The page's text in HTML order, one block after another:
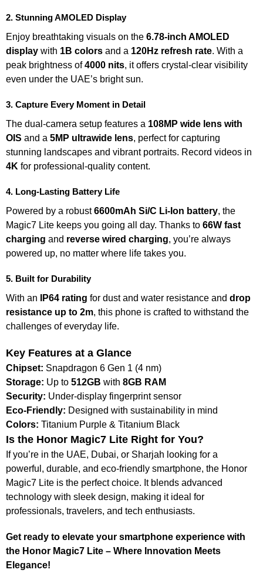
2. Stunning AMOLED Display
Enjoy breathtaking visuals on the 6.78-inch AMOLED
display with 1B colors and a 120Hz refresh rate. With a
peak brightness of4000 nits, it offers crystal-clear visibility
even under the UAE’s bright sun.
3. Capture Every Moment in Detail
The dual-camera setup features a 108MP wide lens with
OIS and a 5MP ultrawide lens, perfect for capturing
stunning landscapes and vibrant portraits. Record videos in
4K for professional-quality content.
4. Long-Lasting Battery Life
Powered by a robust6600mAh Si/C Li-Ion battery, the
Magic7 Lite keeps you going all day. Thanks to 66W fast
charging and reverse wired charging, you’re always
powered up, no matter where life takes you.
5. Built for Durability
With an
IP64 rating for dust and water resistance and drop
resistance up to 2m, this phone is crafted to withstand the
challenges of everyday life.
Key Features at a Glance
Chipset: Snapdragon 6 Gen 1 (4 nm)
Storage: Up to 512GB with 8GB RAM
Security: Under-display fingerprint sensor
Eco-Friendly: Designed with sustainability in mind
Colors: Titanium Purple & Titanium Black
Is the Honor Magic7 Lite Right for You?
If you’re in the UAE, Dubai, or Sharjah looking for a
powerful, durable, and eco-friendly smartphone, the Honor
Magic7 Lite is the perfect choice. It blends advanced
technology with sleek design, making it ideal for
professionals, travelers, and tech enthusiasts.
Get ready to elevate your smartphone experience with
the Honor Magic7 Lite – Where Innovation Meets
Elegance!